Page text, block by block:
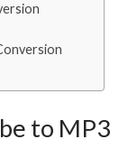
to MP3